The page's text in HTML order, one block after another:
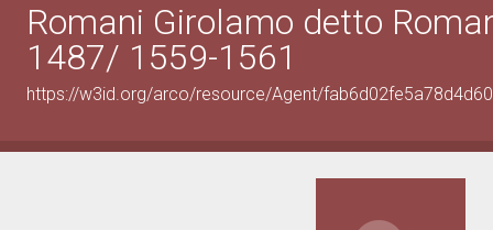
Romani Girolamo detto
1487/ 1559-1561
https://w3id.org/arco/resource/Agent/